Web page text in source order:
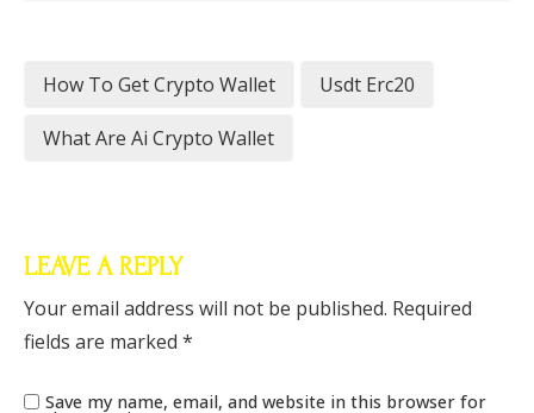
How To Get Crypto Wallet Usdt Erc20
What Are Ai Crypto Wallet
LEAVE A REPLY
Your email address will not be published. Required
fields are marked *
Save my name, email, and website in this browser for